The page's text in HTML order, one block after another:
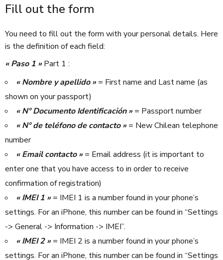
Fill out the form
You need to fill out the form with your personal details. Here
is the definition of each field:
« Paso 1 » Part 1 :
« Nombre y apellido » = First name and Last name (as
shown on your passport)
« N° Documento Identificación » = Passport number
« N° de teléfono de contacto » = New Chilean telephone
number
« Email contacto » = Email address (it is important to
enter one that you have access to in order to receive
confirmation of registration)
« IMEI 1 » = IMEI 1 is a number found in your phone’s
settings. For an iPhone, this number can be found in “Settings
-> General -> Information -> IMEI”.
« IMEI 2 » = IMEI 2 is a number found in your phone’s
settings. For an iPhone, this number can be found in “Settings